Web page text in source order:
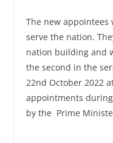
The new
serve the nation.
nation building and
the second in the
22nd October 2022
appointments
by the Prime